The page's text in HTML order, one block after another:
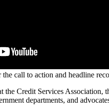
the call to action and headline
Credit Services Association,
departments, and